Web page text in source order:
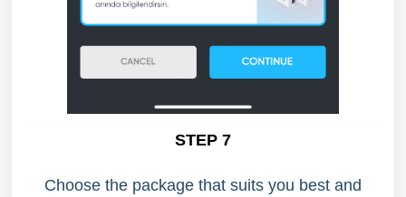
STEP 7
Choose the package that suits you best and